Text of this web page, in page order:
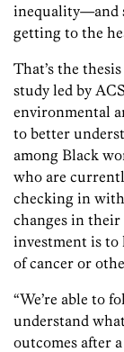
inequality—and
getting to the
That’s the
study led by
environmental
to better
among Black
who are
checking in with
changes in
investment is to
of cancer or
“We’re able to
understand
outcomes after